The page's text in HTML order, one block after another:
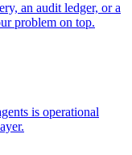
an audit ledger, or a
problem on top.
is operational